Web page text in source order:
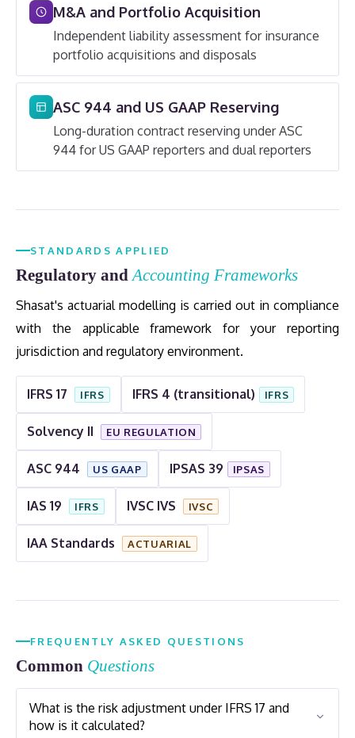
M&A and Portfolio Acquisition
Independent liability assessment for insurance
portfolio acquisitions and disposals
ASC 944 and US GAAP Reserving
Long-duration contract reserving under ASC
944 for US GAAP reporters and dual reporters
STANDARDS APPLIED
Regulatory and Accounting Frameworks
Shasat's actuarial modelling is carried out in compliance
with the applicable framework for your reporting
jurisdiction and regulatory environment.
IFRS 17 IFRS IFRS 4 (transitional) IFRS
Solvency II EU REGULATION
ASC 944 US GAAP IPSAS 39 IPSAS
IAS 19 IFRS IVSC IVS IVSC
IAA Standards ACTUARIAL
FREQUENTLY ASKED QUESTIONS
Common Questions
What is the risk adjustment under IFRS 17 and
how is it calculated?